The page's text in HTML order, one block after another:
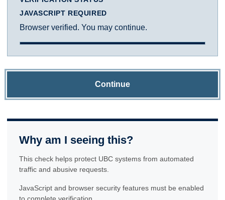
JAVASCRIPT REQUIRED
Browser verified. You may continue.
Continue
Why am I seeing this?
This check helps protect UBC systems from automated
traffic and abusive requests.
JavaScript and browser security features must be enabled